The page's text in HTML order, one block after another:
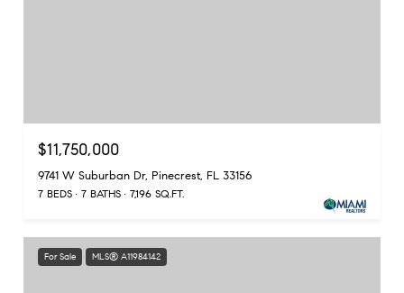
$11,750,000
9741 W Suburban Dr, Pinecrest, FL 33156
7 BEDS 7 BATHS 7,196 SQ.FT.
For Sale MLS® A11984142